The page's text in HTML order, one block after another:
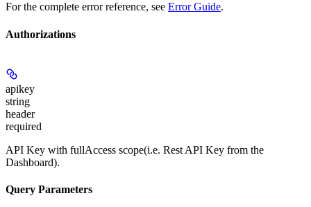
For the complete error reference, see Error Guide.
Authorizations
apikey
string
header
required
API Key with fullAccess scope(i.e. Rest API Key from the
Dashboard).
Query Parameters